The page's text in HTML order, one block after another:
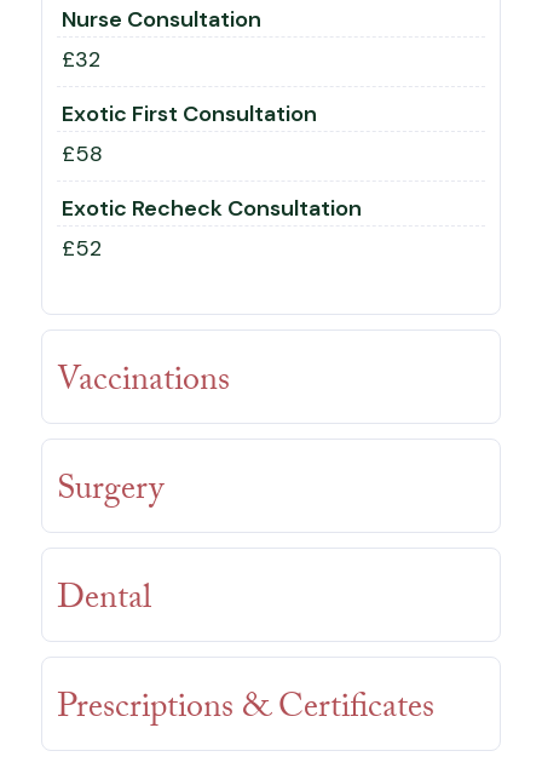
Nurse Consultation
£32
Exotic First Consultation
£58
Exotic Recheck Consultation
£52
Vaccinations
Surgery
Dental
Prescriptions & Certificates